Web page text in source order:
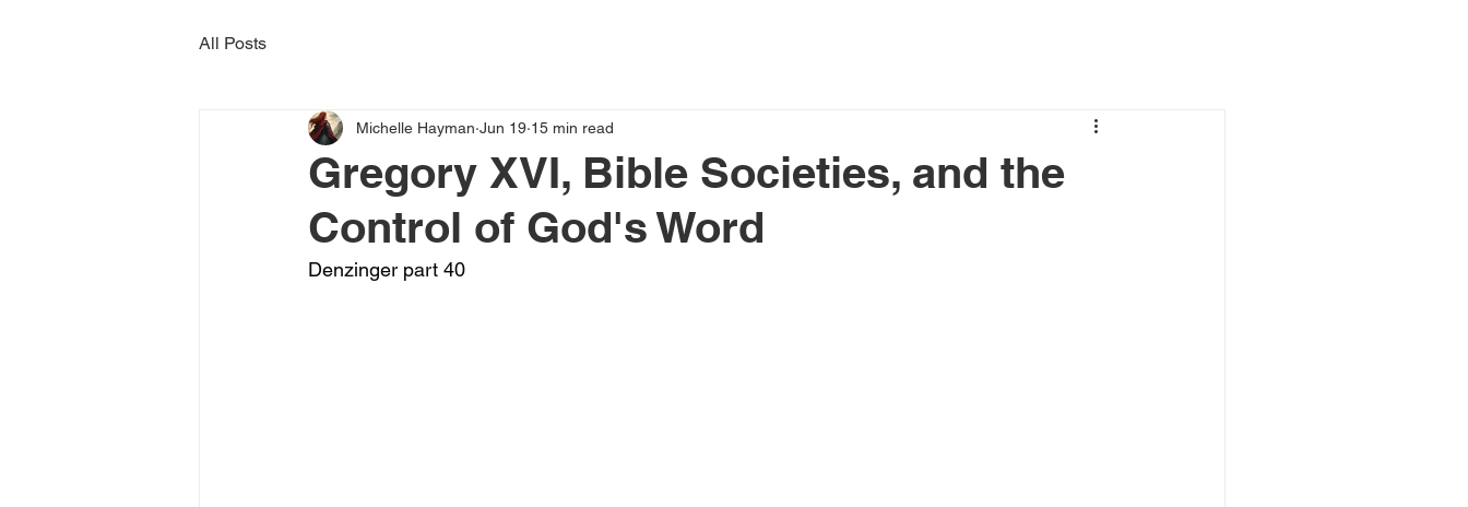
All Posts
Gregory XVI, Bible Societies, and the
Control of God's Word
Michelle Hayman Jun 19 15 min read
Denzinger part 40